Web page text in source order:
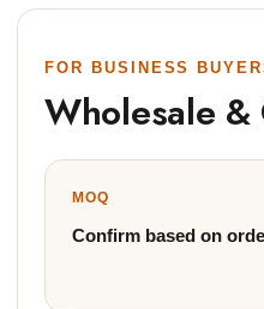
FOR BUSINESS
Wholesale &
MOQ
Confirm based on